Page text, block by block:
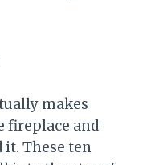
makes
fireplace and
it. These ten